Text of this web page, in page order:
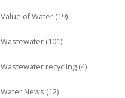
Value of Water (19)
Wastewater (101)
Wastewater recycling (4)
Water News (12)